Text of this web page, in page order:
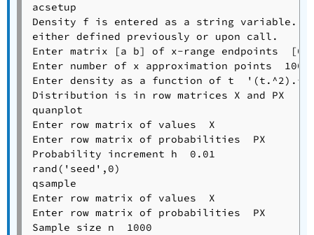
acsetup
Density f is entered as a string variable.
either defined previously or upon call.
Enter matrix [a b] of x-range endpoints  [0
Enter number of x approximation points  1000
Enter density as a function of t
Distribution is in row matrices X and PX
quanplot
Enter row matrix of values  X
Enter row matrix of probabilities  PX
Probability increment h  0.01               %
rand('seed',0)
qsample
Enter row matrix of values  X
Enter row matrix of probabilities  PX
Sample size n  1000